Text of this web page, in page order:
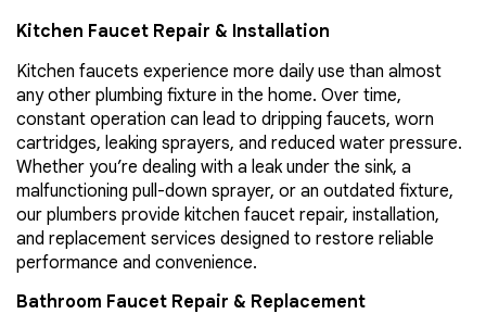
Kitchen Faucet Repair & Installation
Kitchen faucets experience more daily use than almost
any other plumbing fixture in the home. Over time,
constant operation can lead to dripping faucets, worn
cartridges, leaking sprayers, and reduced water pressure.
Whether you’re dealing with a leak under the sink, a
malfunctioning pull-down sprayer, or an outdated fixture,
our plumbers provide kitchen faucet repair, installation,
and replacement services designed to restore reliable
performance and convenience.
Bathroom Faucet Repair & Replacement